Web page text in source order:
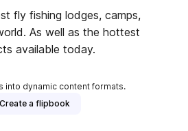
fly fishing lodges, camps,
hottest
available today.
into dynamic content formats.
Create a flipbook